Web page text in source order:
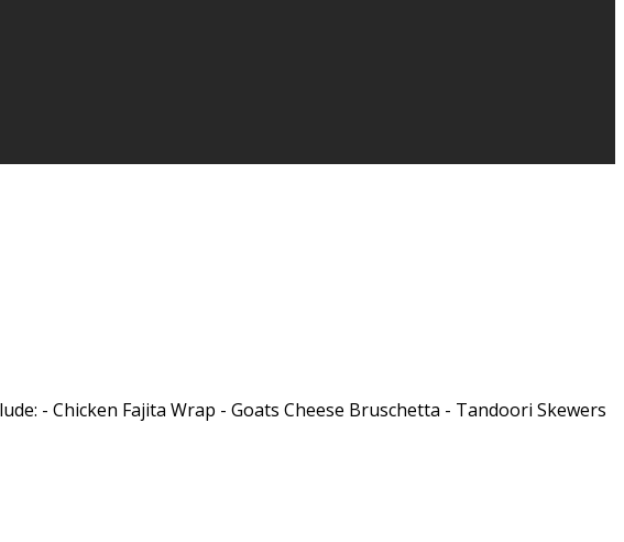
- Chicken Fajita Wrap - Goats Cheese Bruschetta - Tandoori Skewers